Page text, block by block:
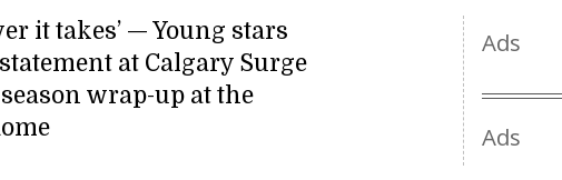
it takes’ — Young stars
at Calgary Surge
wrap-up at the
Ads
Ads